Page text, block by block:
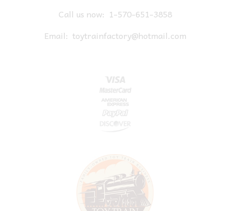
Call us now: 1-570-651-3858
Email: toytrainfactory@hotmail.com